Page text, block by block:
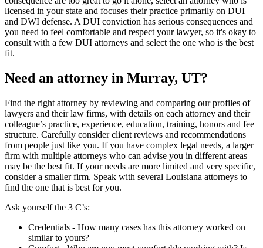
licensed in your state and focuses their practice primarily on DUI
and DWI defense. A DUI conviction has serious consequences and
you need to feel comfortable and respect your lawyer, so it's okay to
consult with a few DUI attorneys and select the one who is the best
fit.
Need an attorney in Murray, UT?
Find the right attorney by reviewing and comparing our profiles of
lawyers and their law firms, with details on each attorney and their
colleague’s practice, experience, education, training, honors and fee
structure. Carefully consider client reviews and recommendations
from people just like you. If you have complex legal needs, a larger
firm with multiple attorneys who can advise you in different areas
may be the best fit. If your needs are more limited and very specific,
consider a smaller firm. Speak with several Louisiana attorneys to
find the one that is best for you.
Ask yourself the 3 C’s:
Credentials ‐ How many cases has this attorney worked on
similar to yours?